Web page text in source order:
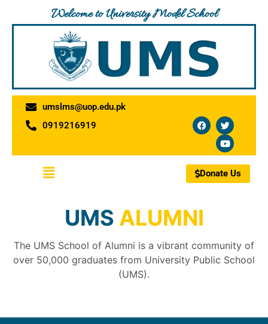
Welcome to University Model School
umslms@uop.edu.pk
0919216919
F
a
c
b
o
o
k
T
w
i
t
t
e
r
Y
o
u
t
u
b
e
Menu Donate Us
UMS ALUMNI
The UMS School of Alumni is a vibrant community of
over 50,000 graduates from University Public School
(UMS).